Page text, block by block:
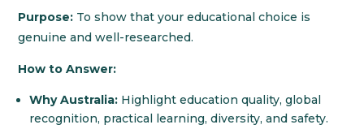
Purpose: To show that your educational choice is
genuine and well-researched.
How to Answer:
Why Australia: Highlight education quality, global
recognition, practical learning, diversity, and safety.